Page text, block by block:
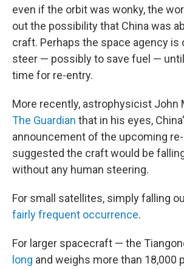
even if the orbit was wonky, the
out the possibility that China was
craft. Perhaps the space agency is
steer — possibly to save fuel —
time for re-entry.
More recently, astrophysicist John
The Guardian that in his eyes,
announcement of the upcoming
suggested the craft would be
without any human steering.
For small satellites, simply falling
fairly frequent occurrence.
For larger spacecraft — the
long and weighs more than 18,000